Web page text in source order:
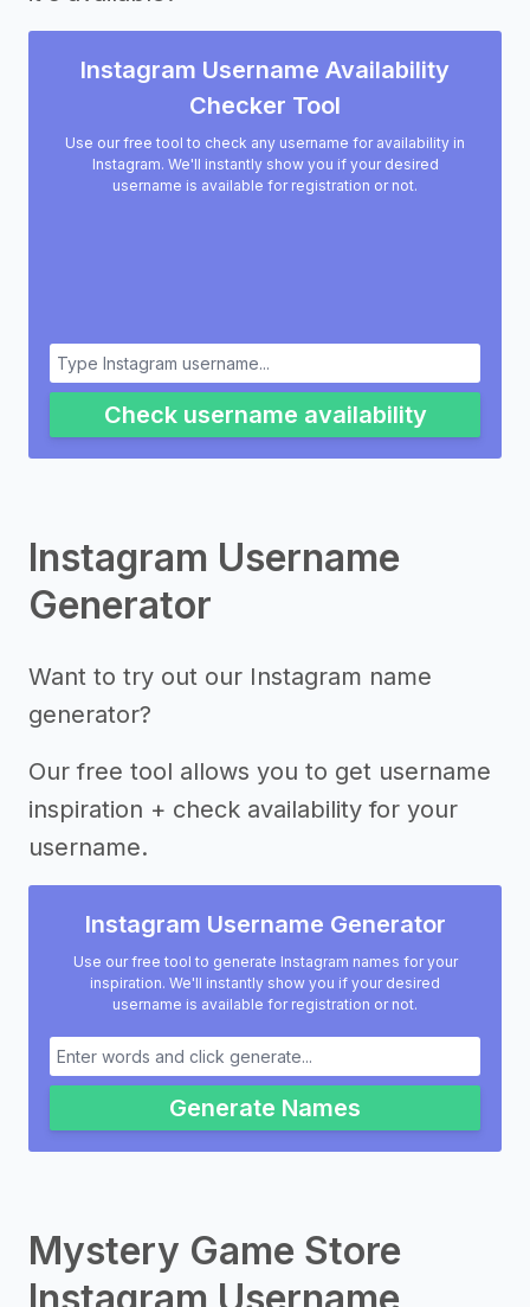
Instagram Username Availability
Checker Tool
Use our free tool to check any username for availability in
Instagram. We'll instantly show you if your desired
username is available for registration or not.
Check username availability
Instagram Username
Generator
Want to try out our Instagram name
generator?
Our free tool allows you to get username
inspiration + check availability for your
username.
Instagram Username Generator
Use our free tool to generate Instagram names for your
inspiration. We'll instantly show you if your desired
username is available for registration or not.
Generate Names
Mystery Game Store